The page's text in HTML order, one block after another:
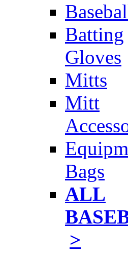
Batting
Gloves
Mitts
Mitt
Bags
ALL
>